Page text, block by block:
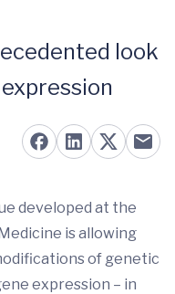
look
developed at the
is allowing
of genetic
expression – in